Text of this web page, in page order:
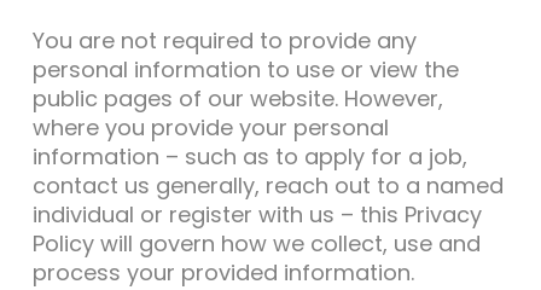
You are not required to provide any
personal information to use or view the
public pages of our website. However,
where you provide your personal
information – such as to apply for a job,
contact us generally, reach out to a named
individual or register with us – this Privacy
Policy will govern how we collect, use and
process your provided information.